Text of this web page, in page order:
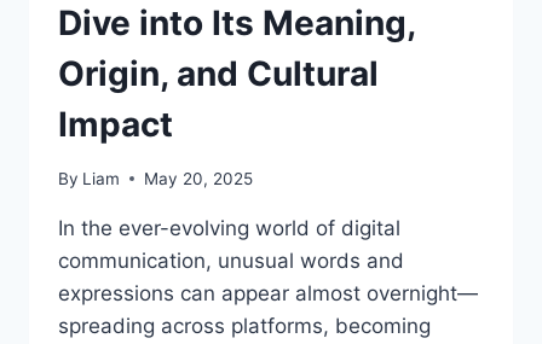
Dive into Its Meaning,
Origin, and Cultural
Impact
By Liam May 20, 2025
In the ever-evolving world of digital
communication, unusual words and
expressions can appear almost overnight—
spreading across platforms, becoming